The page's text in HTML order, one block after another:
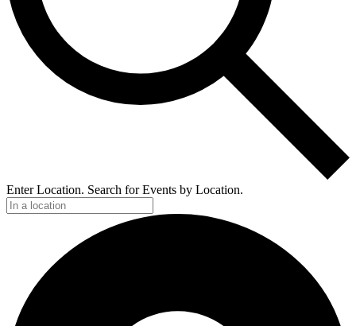
Enter Location. Search for Events by Location.